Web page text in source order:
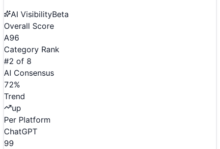
AI VisibilityBeta
Overall Score
A96
Category Rank
#2 of 8
AI Consensus
72%
Trend
up
Per Platform
ChatGPT
99